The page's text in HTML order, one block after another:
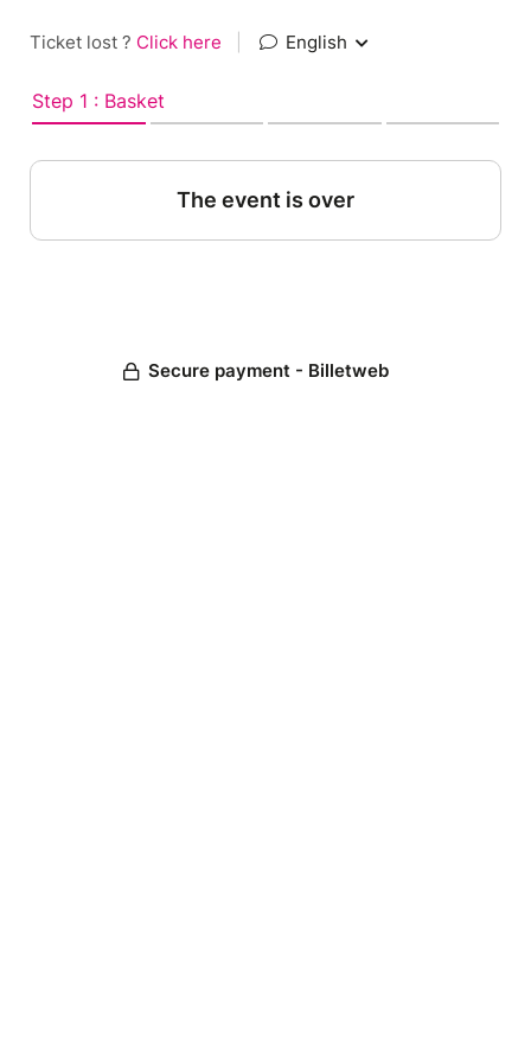
Ticket lost ? Click here English
Step 1 : Basket
The event is over
Secure payment - Billetweb